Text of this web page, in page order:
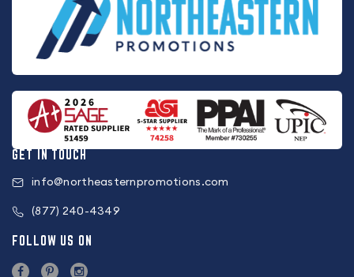
GET IN TOUCH
info@northeasternpromotions.com
(877) 240-4349
FOLLOW US ON